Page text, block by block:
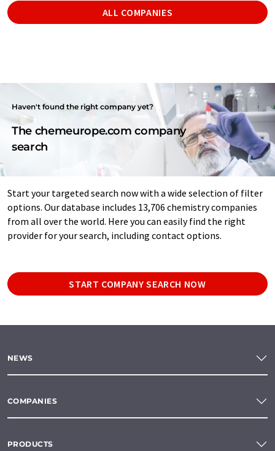
ALL COMPANIES
Haven't found the right company yet?
The chemeurope.com company
search
Start your targeted search now with a wide selection of filter
options. Our database includes 13,706 chemistry companies
from all over the world. Here you can easily find the right
provider for your search, including contact options.
START COMPANY SEARCH NOW
NEWS
COMPANIES
PRODUCTS